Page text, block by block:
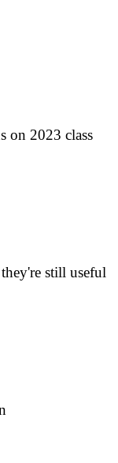
on 2023 class
still useful